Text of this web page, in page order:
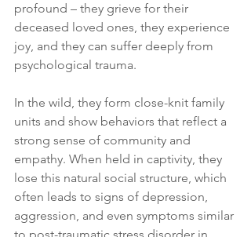
profound – they grieve for their
deceased loved ones, they experience
joy, and they can suffer deeply from
psychological trauma.
In the wild, they form close-knit family
units and show behaviors that reflect a
strong sense of community and
empathy. When held in captivity, they
lose this natural social structure, which
often leads to signs of depression,
aggression, and even symptoms similar